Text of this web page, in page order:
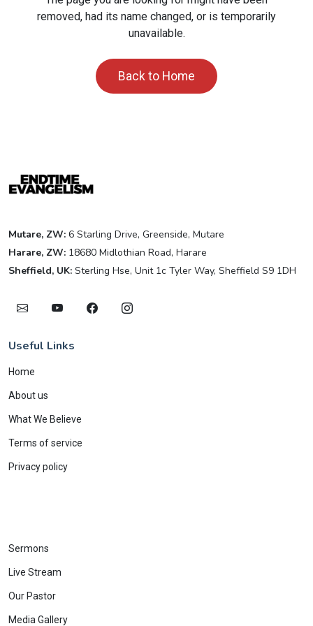
removed, had its name changed, or is temporarily
unavailable.
Back to Home
Mutare, ZW: 6 Starling Drive, Greenside, Mutare
Harare, ZW: 18680 Midlothian Road, Harare
Sheffield, UK: Sterling Hse, Unit 1c Tyler Way, Sheffield S9 1DH
Useful Links
Home
About us
What We Believe
Terms of service
Privacy policy
Sermons
Live Stream
Our Pastor
Media Gallery